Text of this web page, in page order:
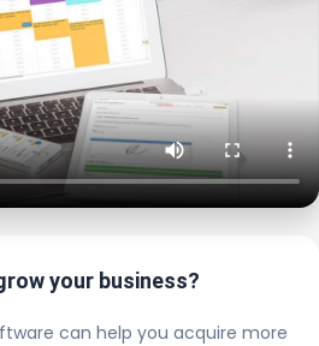
your business?
can help you acquire more